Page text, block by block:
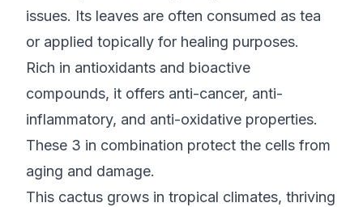
issues. Its leaves are often consumed as tea
or applied topically for healing purposes.
Rich in antioxidants and bioactive
compounds, it offers anti-cancer, anti-
inflammatory, and anti-oxidative properties.
These 3 in combination protect the cells from
aging and damage.
This cactus grows in tropical climates, thriving